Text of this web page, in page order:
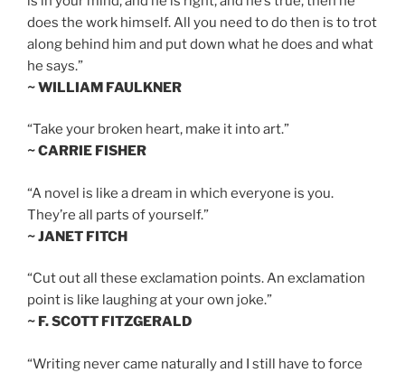
does the work himself. All you need to do then is to trot
along behind him and put down what he does and what
he says.”
~ WILLIAM FAULKNER
“Take your broken heart, make it into art.”
~ CARRIE FISHER
“A novel is like a dream in which everyone is you.
They’re all parts of yourself.”
~ JANET FITCH
“Cut out all these exclamation points. An exclamation
point is like laughing at your own joke.”
~ F. SCOTT FITZGERALD
“Writing never came naturally and I still have to force